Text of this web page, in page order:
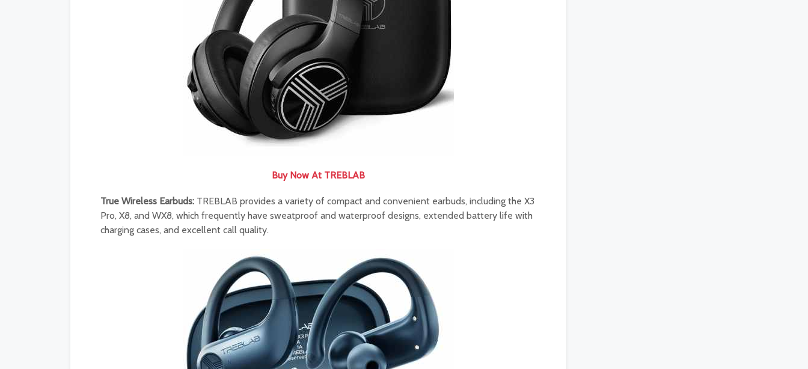
Buy Now At TREBLAB
True Wireless Earbuds: TREBLAB provides a variety of compact and convenient earbuds, including the X3
Pro, X8, and WX8, which frequently have sweatproof and waterproof designs, extended battery life with
charging cases, and excellent call quality.